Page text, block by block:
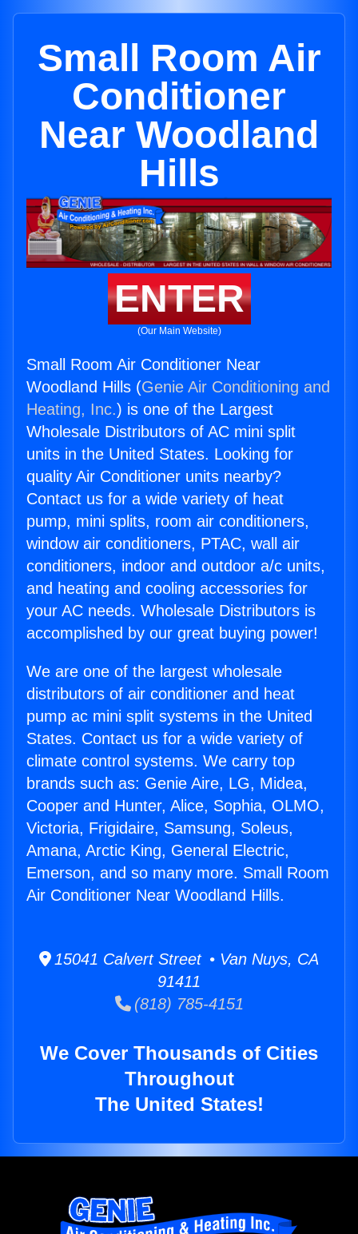
Small Room Air
Conditioner
Near Woodland
Hills
ENTER
(Our Main Website)
Small Room Air Conditioner Near
Woodland Hills (Genie Air Conditioning and
Heating, Inc.) is one of the Largest
Wholesale Distributors of AC mini split
units in the United States. Looking for
quality Air Conditioner units nearby?
Contact us for a wide variety of heat
pump, mini splits, room air conditioners,
window air conditioners, PTAC, wall air
conditioners, indoor and outdoor a/c units,
and heating and cooling accessories for
your AC needs. Wholesale Distributors is
accomplished by our great buying power!
We are one of the largest wholesale
distributors of air conditioner and heat
pump ac mini split systems in the United
States. Contact us for a wide variety of
climate control systems. We carry top
brands such as: Genie Aire, LG, Midea,
Cooper and Hunter, Alice, Sophia, OLMO,
Victoria, Frigidaire, Samsung, Soleus,
Amana, Arctic King, General Electric,
Emerson, and so many more. Small Room
Air Conditioner Near Woodland Hills.
15041 Calvert Street • Van Nuys, CA
91411
(818) 785-4151
We Cover Thousands of Cities
Throughout
The United States!